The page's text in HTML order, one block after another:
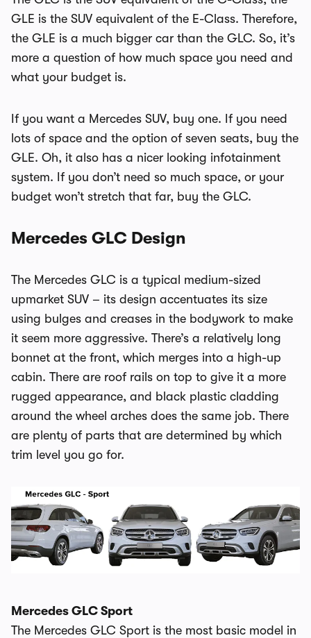
GLE is the SUV equivalent of the E-Class. Therefore,
the GLE is a much bigger car than the GLC. So, it’s
more a question of how much space you need and
what your budget is.
If you want a Mercedes SUV, buy one. If you need
lots of space and the option of seven seats, buy the
GLE. Oh, it also has a nicer looking infotainment
system. If you don’t need so much space, or your
budget won’t stretch that far, buy the GLC.
Mercedes GLC Design
The Mercedes GLC is a typical medium-sized
upmarket SUV – its design accentuates its size
using bulges and creases in the bodywork to make
it seem more aggressive. There’s a relatively long
bonnet at the front, which merges into a high-up
cabin. There are roof rails on top to give it a more
rugged appearance, and black plastic cladding
around the wheel arches does the same job. There
are plenty of parts that are determined by which
trim level you go for.
Mercedes GLC Sport
The Mercedes GLC Sport is the most basic model in